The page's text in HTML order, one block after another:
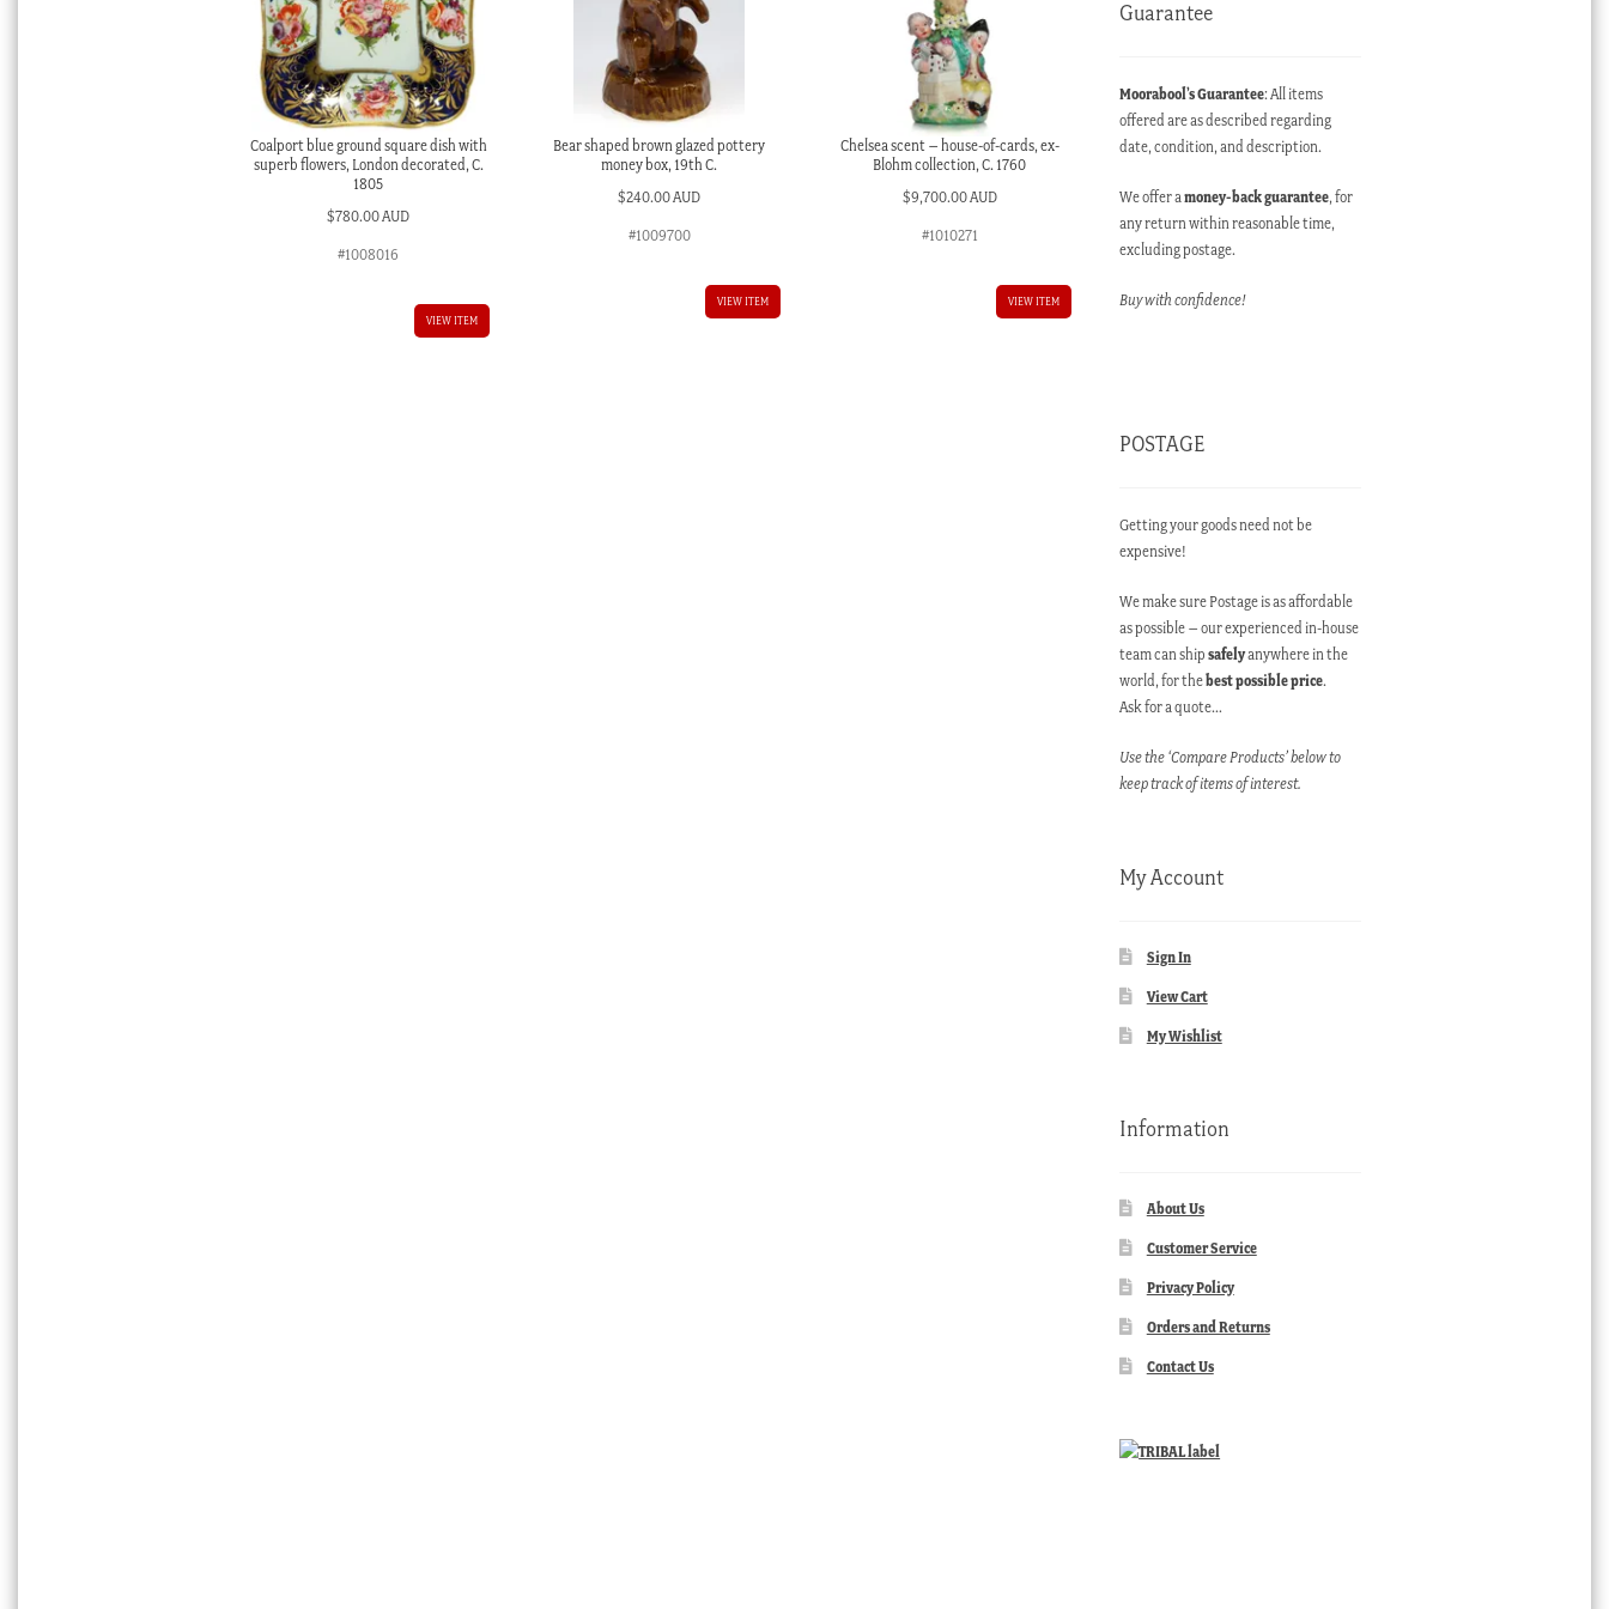
Coalport blue ground square dish with
superb flowers, London decorated, C.
1805
$780.00 AUD
#1008016
VIEW ITEM
Bear shaped brown glazed pottery
money box, 19th C.
$240.00 AUD
#1009700
VIEW ITEM
Chelsea scent – house-of-cards, ex-
Blohm collection, C. 1760
$9,700.00 AUD
#1010271
VIEW ITEM
Guarantee
Moorabool’s Guarantee: All items
offered are as described regarding
date, condition, and description.
We offer amoney-back guarantee, for
any return within reasonable time,
excluding postage.
Buy with confidence!
POSTAGE
Getting your goods need not be
expensive!
We make sure Postage is as affordable
as possible – our experienced in-house
team can shipsafelyanywhere in the
world, for thebest possible price.
Ask for a quote…
Use the ‘Compare Products’ below to
keep track of items of interest.
My Account
Sign In
View Cart
My Wishlist
Information
About Us
Customer Service
Privacy Policy
Orders and Returns
Contact Us